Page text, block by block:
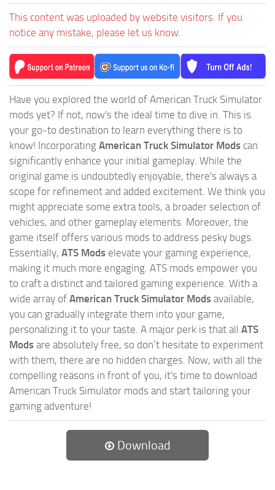
This content was uploaded by website visitors. If you
notice any mistake, please let us know.
Have you explored the world of American Truck Simulator
mods yet? If not, now's the ideal time to dive in. This is
your go-to destination to learn everything there is to
know! Incorporating American Truck Simulator Mods can
significantly enhance your initial gameplay. While the
original game is undoubtedly enjoyable, there's always a
scope for refinement and added excitement. We think you
might appreciate some extra tools, a broader selection of
vehicles, and other gameplay elements. Moreover, the
game itself offers various mods to address pesky bugs.
Essentially, ATS Mods elevate your gaming experience,
making it much more engaging. ATS mods empower you
to craft a distinct and tailored gaming experience. With a
wide array of American Truck Simulator Mods available,
you can gradually integrate them into your game,
personalizing it to your taste. A major perk is that all ATS
Mods are absolutely free, so don’t hesitate to experiment
with them, there are no hidden charges. Now, with all the
compelling reasons in front of you, it's time to download
American Truck Simulator mods and start tailoring your
gaming adventure!
Download